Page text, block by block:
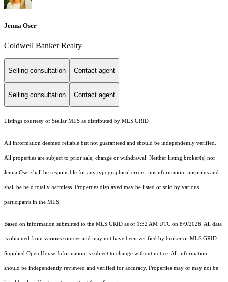
Jenna Oser
Coldwell Banker Realty
Selling consultation Contact agent
Selling consultation Contact agent
Listings courtesy of Stellar MLS as distributed by MLS GRID
All information deemed reliable but not guaranteed and should be independently verified.
All properties are subject to prior sale, change or withdrawal. Neither listing broker(s) nor
Jenna Oser shall be responsible for any typographical errors, misinformation, misprints and
shall be held totally harmless. Properties displayed may be listed or sold by various
participants in the MLS.
Based on information submitted to the MLS GRID as of 1:32 AM UTC on 8/9/2026. All data
is obtained from various sources and may not have been verified by broker or MLS GRID.
Supplied Open House Information is subject to change without notice. All information
should be independently reviewed and verified for accuracy. Properties may or may not be